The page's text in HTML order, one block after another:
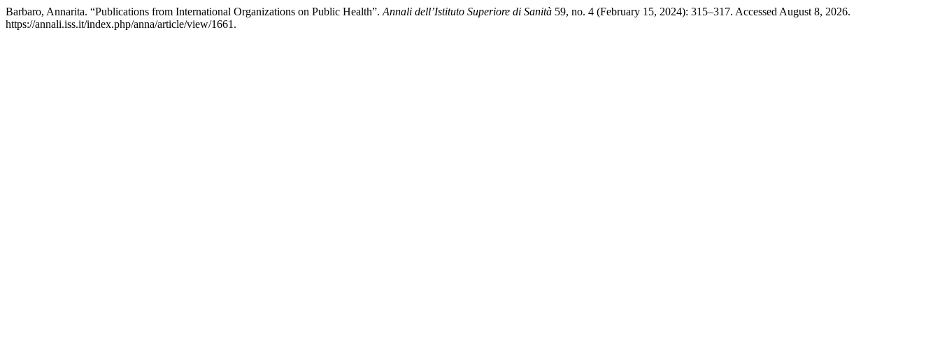
Barbaro, Annarita. “Publications from International Organizations on Public Health”. Annali dell’Istituto Superiore di Sanità 59, no. 4 (February 15, 2024): 315–317. Accessed August 8, 2026.
https://annali.iss.it/index.php/anna/article/view/1661.